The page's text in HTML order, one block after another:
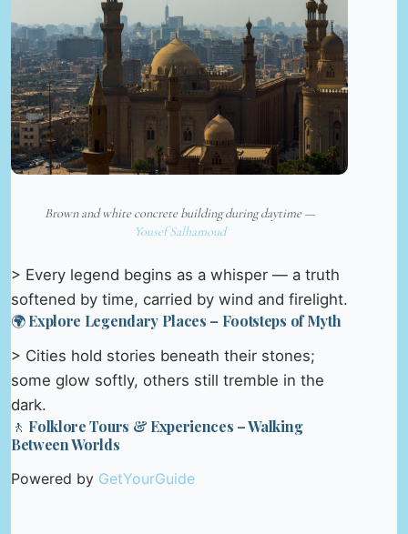
Brown and white concrete building during daytime —
Yousef Salhamoud
> Every legend begins as a whisper — a truth
softened by time, carried by wind and firelight.
🌍 Explore Legendary Places – Footsteps of Myth
> Cities hold stories beneath their stones;
some glow softly, others still tremble in the
dark.
🚶 Folklore Tours & Experiences – Walking
Between Worlds
Powered by GetYourGuide